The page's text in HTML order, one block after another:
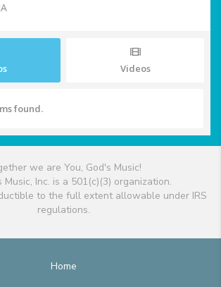
Videos
found.
we are You, God's Music!
Music, Inc. is a 501(c)(3) organization.
to the full extent allowable under IRS
regulations.
Home